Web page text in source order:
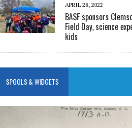
APRIL 28, 2022
BASF sponsors
Field Day, science
kids
SPOOLS & WIDGETS